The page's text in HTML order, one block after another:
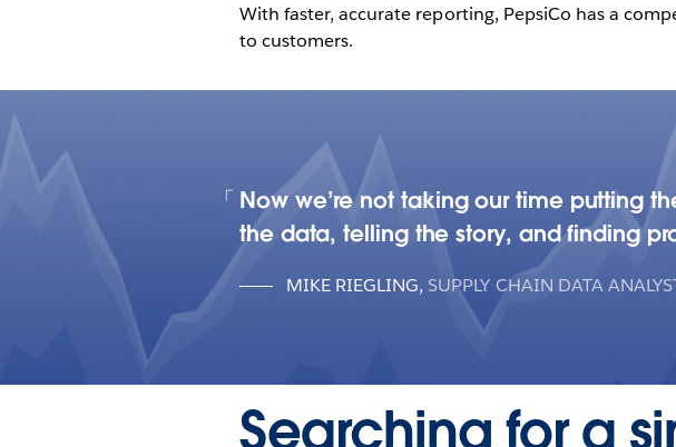
With faster, accurate reporting, PepsiCo has a
to customers.
Now we’re not taking our time putting
the data, telling the story, and finding
MIKE RIEGLING, SUPPLY CHAIN DATA
Searching for a